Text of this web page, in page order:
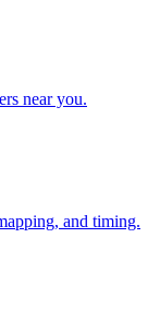
near you.
and timing.